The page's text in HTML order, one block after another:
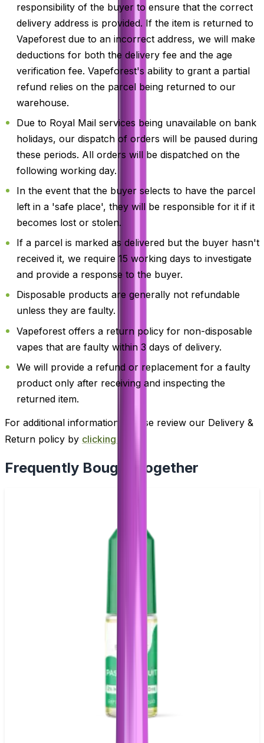
responsibility of the buyer to ensure that the correct
delivery address is provided. If the item is returned to
Vapeforest due to an incorrect address, we will make
deductions for both the delivery fee and the age
verification fee. Vapeforest's ability to grant a partial
refund relies on the parcel being returned to our
warehouse.
Due to Royal Mail services being unavailable on bank
holidays, our dispatch of orders will be paused during
these periods. All orders will be dispatched on the
following working day.
In the event that the buyer selects to have the parcel
left in a 'safe place', they will be responsible for it if it
becomes lost or stolen.
If a parcel is marked as delivered but the buyer hasn't
received it, we require 15 working days to investigate
and provide a response to the buyer.
Disposable products are generally not refundable
unless they are faulty.
Vapeforest offers a return policy for non-disposable
vapes that are faulty within 3 days of delivery.
We will provide a refund or replacement for a faulty
product only after receiving and inspecting the
returned item.
For additional information, please review our Delivery &
Return policy by clicking here
Frequently Bought Together